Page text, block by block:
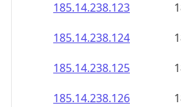
185.14.238.123
185.14.238.124
185.14.238.125
185.14.238.126